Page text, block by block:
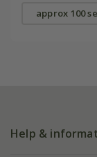
approx 100
Help &